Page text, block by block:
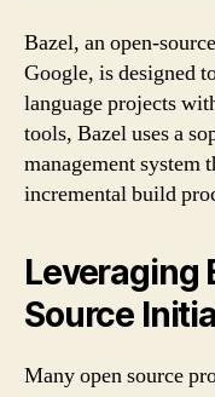
Bazel, an open-
Google, is designed
language projects
tools, Bazel uses a
management system
incremental build
Leveraging
Source
Many open source